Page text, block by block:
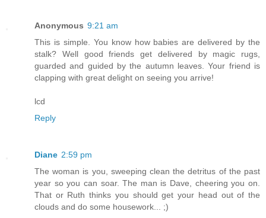
Anonymous 9:21 am
This is simple. You know how babies are delivered by the
stalk? Well good friends get delivered by magic rugs,
guarded and guided by the autumn leaves. Your friend is
clapping with great delight on seeing you arrive!
lcd
Reply
Diane 2:59 pm
The woman is you, sweeping clean the detritus of the past
year so you can soar. The man is Dave, cheering you on.
That or Ruth thinks you should get your head out of the
clouds and do some housework... ;)